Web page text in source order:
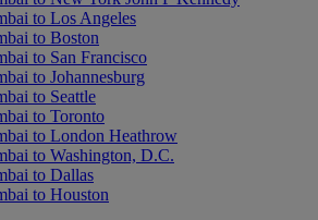
to Los Angeles
to Boston
to San Francisco
to Johannesburg
to Seattle
to Toronto
to London Heathrow
to Washington, D.C.
to Dallas
to Houston